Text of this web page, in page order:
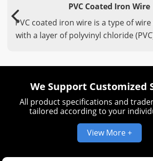
PVC Coated Iron Wire
PVC coated iron wire is a type of
with a layer of polyvinyl chloride
We Support Customized
All product specifications and
tailored according to your
View More +